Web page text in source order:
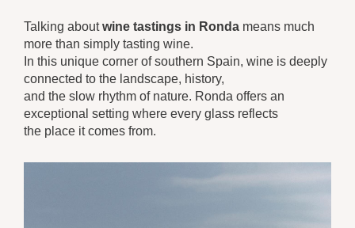
Talking aboutwine tastings in Ronda means much
more than simply tasting wine.
In this unique corner of southern Spain, wine is deeply
connected to the landscape, history,
and the slow rhythm of nature. Ronda offers an
exceptional setting where every glass reflects
the place it comes from.